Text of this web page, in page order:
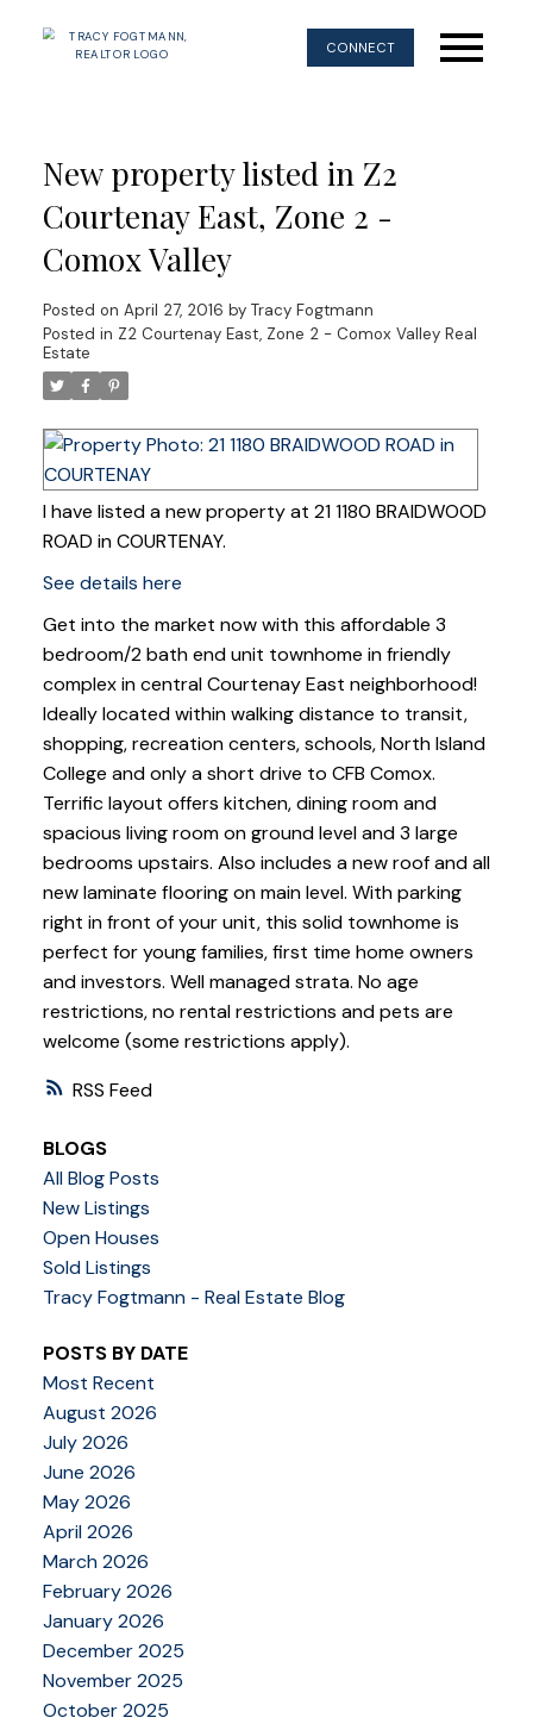
CONNECT
RSS
New property listed in Z2
Courtenay East, Zone 2 -
Comox Valley
Posted on April 27, 2016 by Tracy Fogtmann
Posted in Z2 Courtenay East, Zone 2 - Comox Valley Real
Estate
I have listed a new property at 21 1180 BRAIDWOOD
ROAD in COURTENAY.
See details here
Get into the market now with this affordable 3
bedroom/2 bath end unit townhome in friendly
complex in central Courtenay East neighborhood!
Ideally located within walking distance to transit,
shopping, recreation centers, schools, North Island
College and only a short drive to CFB Comox.
Terrific layout offers kitchen, dining room and
spacious living room on ground level and 3 large
bedrooms upstairs. Also includes a new roof and all
new laminate flooring on main level. With parking
right in front of your unit, this solid townhome is
perfect for young families, first time home owners
and investors. Well managed strata. No age
restrictions, no rental restrictions and pets are
welcome (some restrictions apply).
BLOGS
All Blog Posts
New Listings
Open Houses
Sold Listings
Tracy Fogtmann - Real Estate Blog
POSTS BY DATE
Most Recent
August 2026
July 2026
June 2026
May 2026
April 2026
March 2026
February 2026
January 2026
December 2025
November 2025
October 2025